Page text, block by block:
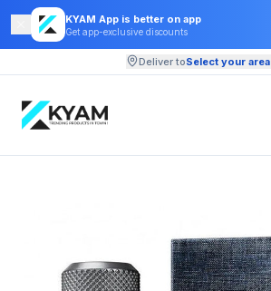
KYAM App is better on app
Get app-exclusive discounts
Deliver toSelect your area